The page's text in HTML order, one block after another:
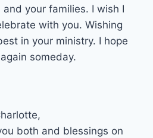
your families. I wish I
with you. Wishing
in your ministry. I hope
someday.
both and blessings on